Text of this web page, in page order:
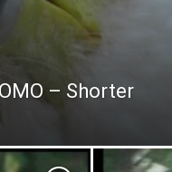
– Shorter